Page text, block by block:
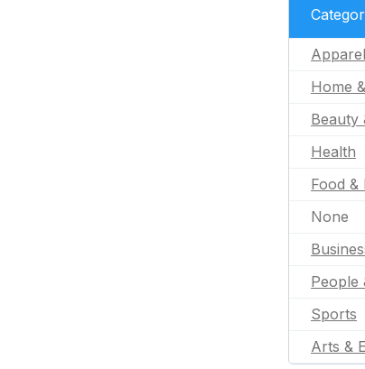
Apparel
Home
Beauty
Health
Food &
None
People
Sports
Arts &